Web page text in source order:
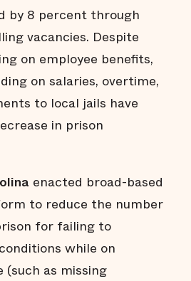
by 8 percent through
vacancies. Despite
on employee benefits,
on salaries, overtime,
to local jails have
in prison
enacted broad-based
to reduce the number
for failing to
while on
as missing